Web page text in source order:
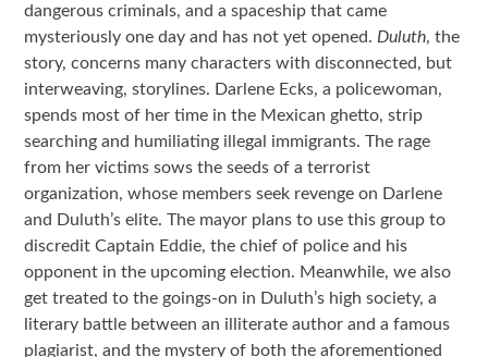
dangerous criminals, and a spaceship that came
mysteriously one day and has not yet opened. Duluth, the
story, concerns many characters with disconnected, but
interweaving, storylines. Darlene Ecks, a policewoman,
spends most of her time in the Mexican ghetto, strip
searching and humiliating illegal immigrants. The rage
from her victims sows the seeds of a terrorist
organization, whose members seek revenge on Darlene
and Duluth’s elite. The mayor plans to use this group to
discredit Captain Eddie, the chief of police and his
opponent in the upcoming election. Meanwhile, we also
get treated to the goings-on in Duluth’s high society, a
literary battle between an illiterate author and a famous
plagiarist, and the mystery of both the aforementioned